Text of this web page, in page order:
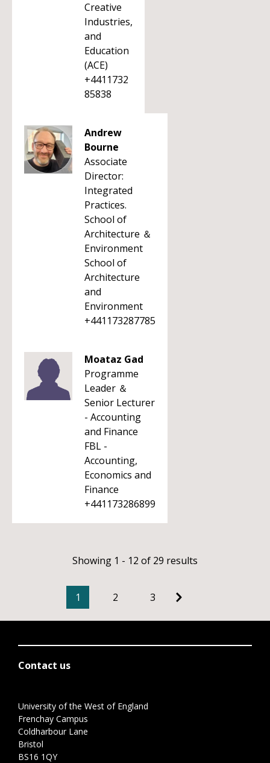
Creative
Industries,
and
Education
(ACE)
+4411732
85838
Andrew
Bourne
Associate
Director:
Integrated
Practices.
School of
Architecture ＆
Environment
School of
Architecture
and
Environment
+441173287785
Moataz Gad
Programme
Leader ＆
Senior Lecturer
- Accounting
and Finance
FBL -
Accounting,
Economics and
Finance
+441173286899
Showing 1 - 12 of 29 results
1 2 3
Contact us
University of the West of England
Frenchay Campus
Coldharbour Lane
Bristol
BS16 1QY